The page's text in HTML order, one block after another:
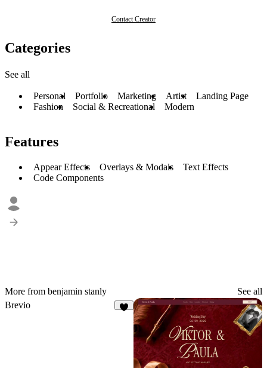
Contact Creator
Categories
See all
Personal Portfolio Marketing Artist
Landing Page
Fashion
Social & Recreational Modern
Features
Appear Effects Overlays & Modals
Text Effects
Code Components
More from benjamin stanly
See all
Brevio